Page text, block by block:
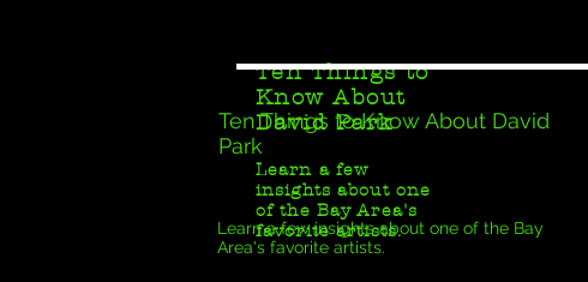
Ten Things to
Know About
David Park
Learn a few
insights about one
of the Bay Area's
favorite artists.
Ten Things to Know About David
Park
Learn a few insights about one of the Bay
Area's favorite artists.